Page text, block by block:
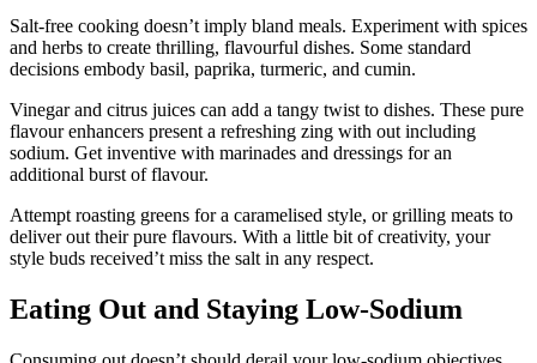
Salt-free cooking doesn’t imply bland meals. Experiment with spices
and herbs to create thrilling, flavourful dishes. Some standard
decisions embody basil, paprika, turmeric, and cumin.
Vinegar and citrus juices can add a tangy twist to dishes. These pure
flavour enhancers present a refreshing zing with out including
sodium. Get inventive with marinades and dressings for an
additional burst of flavour.
Attempt roasting greens for a caramelised style, or grilling meats to
deliver out their pure flavours. With a little bit of creativity, your
style buds received’t miss the salt in any respect.
Eating Out and Staying Low-Sodium